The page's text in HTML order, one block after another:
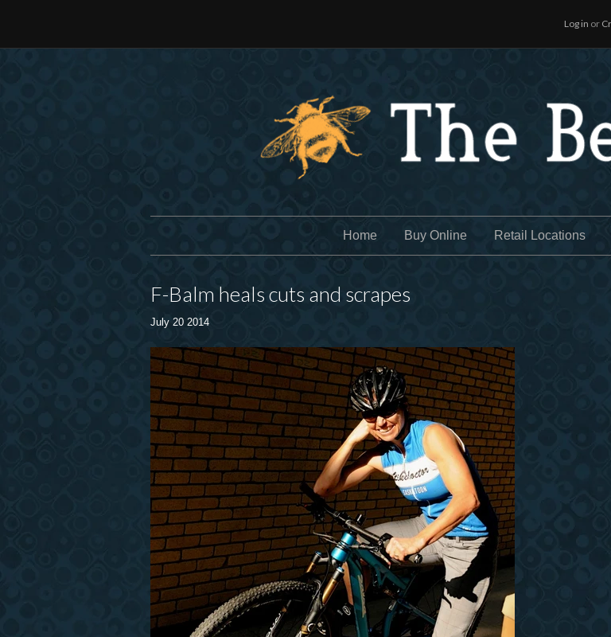
Log in or
Home Buy Online Retail Locations
F-Balm heals cuts and scrapes
July 20 2014